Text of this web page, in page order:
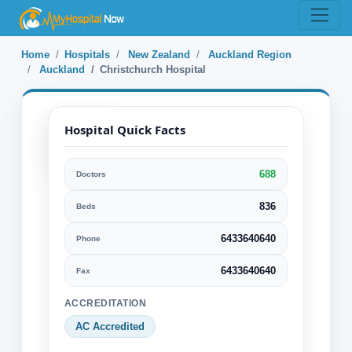
Home Hospitals New Zealand
Auckland Region
Auckland
Christchurch Hospital
Christchurch
Hospital
Auckland, Auckland Region, New
Zealand
Specialization:
Cancer Alternative treatments
Cardiology & Cardiovascular Surgery
Hospital Quick Facts
Doctors 688
Beds 836
Phone 6433640640
Fax 6433640640
ACCREDITATION
AC Accredited